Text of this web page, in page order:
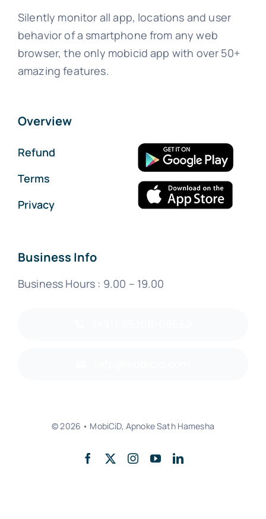
Silently monitor all app, locations and user
behavior of a smartphone from any web
browser, the only mobicid app with over 50+
amazing features.
Overview
Refund
Terms
Privacy
Business Info
Business Hours : 9.00 – 19.00
© 2026 • MobiCiD, Apnoke Sath Hamesha